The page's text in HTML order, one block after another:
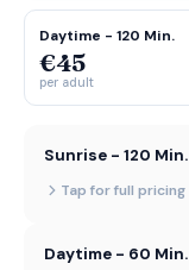
Daytime - 120 Min.
€45
per adult
Sunrise - 120 Min.
Tap for full pricing
Daytime - 60 Min.